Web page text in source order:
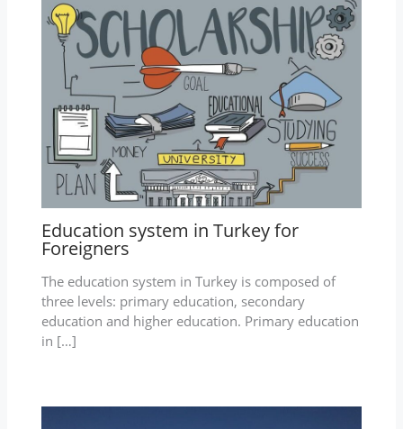
Education system in Turkey for
Foreigners
The education system in Turkey is composed of
three levels: primary education, secondary
education and higher education. Primary education
in […]